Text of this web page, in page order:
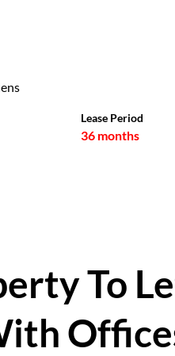
Lease Period
36 months
To